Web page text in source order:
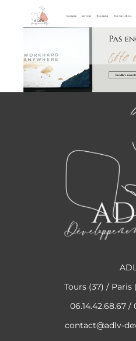
Tours (37) /
06.14.42.68.67 /
contact@adlv-